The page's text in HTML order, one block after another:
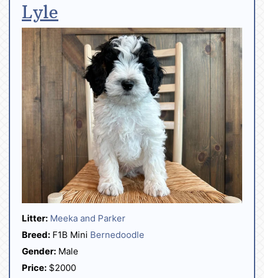
Lyle
Litter: Meeka and Parker
Breed: F1B Mini Bernedoodle
Gender: Male
Price: $2000